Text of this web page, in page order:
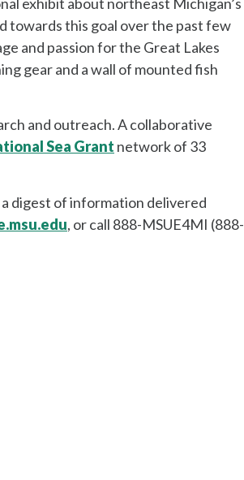
towards this goal over the past few
and passion for the Great Lakes
gear and a wall of mounted fish
and outreach. A collaborative
Sea Grant network of 33
a digest of information delivered
, or call 888-MSUE4MI (888-